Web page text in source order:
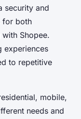
security and
for both
Shopee.
experiences
to repetitive
mobile,
needs and